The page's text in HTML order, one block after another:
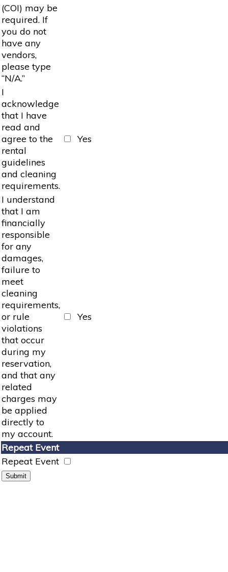
(COI) may be
required. If
you do not
have any
vendors,
please type
“N/A.”
I
acknowledge
that I have
read and
agree to the
rental
guidelines
and cleaning
requirements.
Yes
I understand
that I am
financially
responsible
for any
damages,
failure to
meet
cleaning
requirements,
or rule
violations
that occur
during my
reservation,
and that any
related
charges may
be applied
directly to
my account.
Yes
Repeat Event
Repeat Event